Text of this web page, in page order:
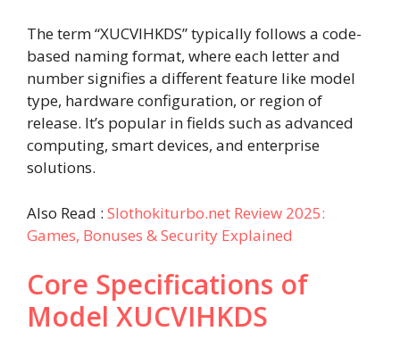
The term “XUCVIHKDS” typically follows a code-
based naming format, where each letter and
number signifies a different feature like model
type, hardware configuration, or region of
release. It’s popular in fields such as advanced
computing, smart devices, and enterprise
solutions.
Also Read : Slothokiturbo.net Review 2025:
Games, Bonuses & Security Explained
Core Specifications of
Model XUCVIHKDS